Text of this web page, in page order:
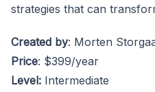
strategies that can
Created by: Morten
Price: $399/year
Level: Intermediate